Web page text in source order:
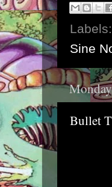
Labels:
Sine
Bullet